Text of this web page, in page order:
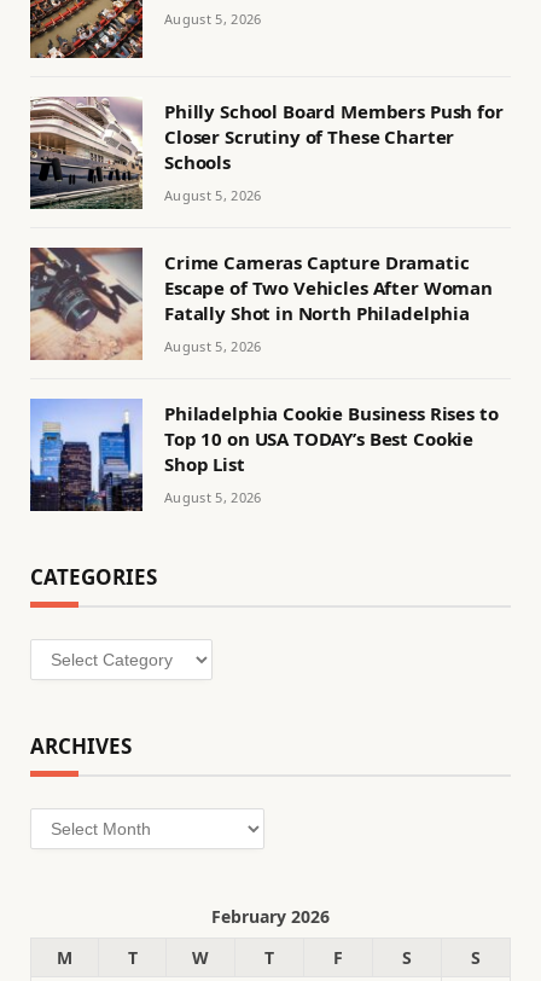
August 5, 2026
Philly School Board Members Push for
Closer Scrutiny of These Charter
Schools
August 5, 2026
Crime Cameras Capture Dramatic
Escape of Two Vehicles After Woman
Fatally Shot in North Philadelphia
August 5, 2026
Philadelphia Cookie Business Rises to
Top 10 on USA TODAY’s Best Cookie
Shop List
August 5, 2026
CATEGORIES
Categories
ARCHIVES
Archives
February 2026
M
T W T F S S